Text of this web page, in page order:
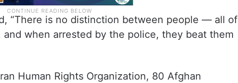
“There is no distinction between people — all of
when arrested by the police, they beat them
Human Rights Organization, 80 Afghan